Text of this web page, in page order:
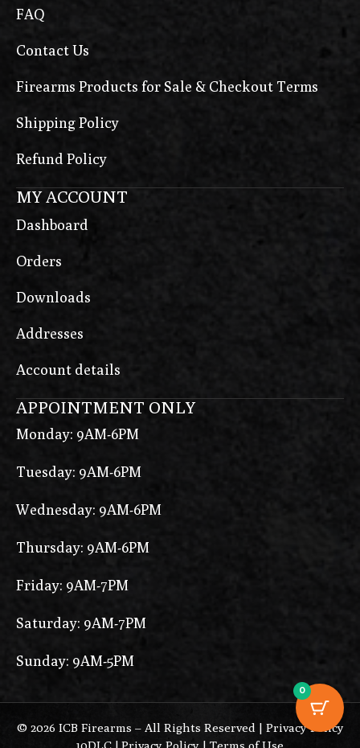
FAQ
Contact Us
Firearms Products for Sale & Checkout Terms
Shipping Policy
Refund Policy
MY ACCOUNT
Dashboard
Orders
Downloads
Addresses
Account details
APPOINTMENT ONLY
Monday: 9AM-6PM
Tuesday: 9AM-6PM
Wednesday: 9AM-6PM
Thursday: 9AM-6PM
Friday: 9AM-7PM
Saturday: 9AM-7PM
Sunday: 9AM-5PM
© 2026 ICB Firearms – All Rights Reserved | Privacy Policy
0